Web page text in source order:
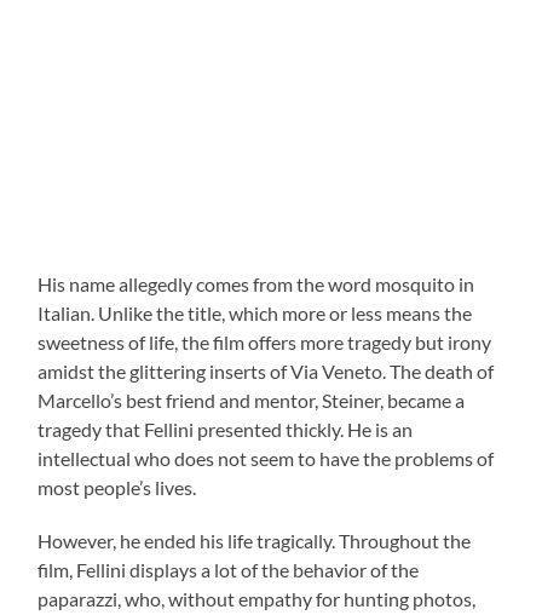
His name allegedly comes from the word mosquito in
Italian. Unlike the title, which more or less means the
sweetness of life, the film offers more tragedy but irony
amidst the glittering inserts of Via Veneto. The death of
Marcello’s best friend and mentor, Steiner, became a
tragedy that Fellini presented thickly. He is an
intellectual who does not seem to have the problems of
most people’s lives.
However, he ended his life tragically. Throughout the
film, Fellini displays a lot of the behavior of the
paparazzi, who, without empathy for hunting photos,